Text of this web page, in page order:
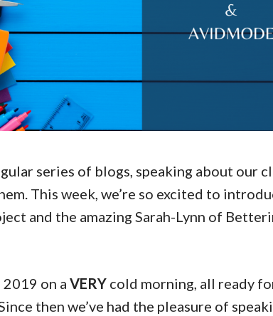
series of blogs, speaking about our
This week, we’re so excited to
and the amazing Sarah-Lynn of
on a VERY cold morning, all ready
then we’ve had the pleasure of